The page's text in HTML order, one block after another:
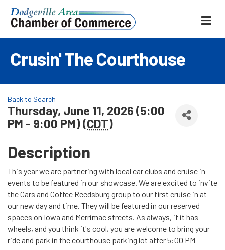
Crusin' The Courthouse
Back to Search
Thursday, June 11, 2026 (5:00
PM - 9:00 PM) (CDT)
Description
This year we are partnering with local car clubs and cruise in
events to be featured in our showcase. We are excited to invite
the Cars and Coffee Reedsburg group to our first cruise in at
our new day and time. They will be featured in our reserved
spaces on Iowa and Merrimac streets. As always, if it has
wheels, and you think it's cool, you are welcome to bring your
ride and park in the courthouse parking lot after 5:00 PM